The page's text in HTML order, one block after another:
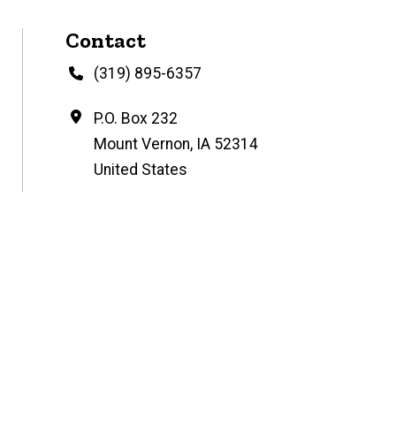
Contact
Phone
(319) 895-6357
Address
P.O. Box 232
Mount Vernon, IA 52314
United States